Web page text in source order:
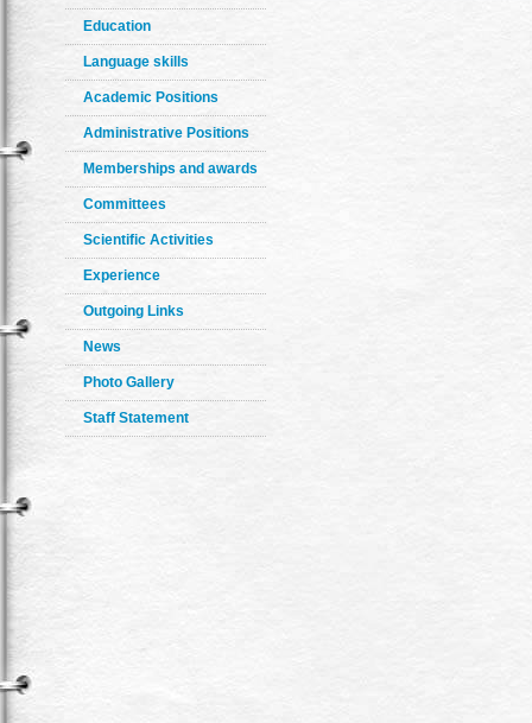
Education
Language skills
Academic Positions
Administrative Positions
Memberships and awards
Committees
Scientific Activities
Experience
Outgoing Links
News
Photo Gallery
Staff Statement